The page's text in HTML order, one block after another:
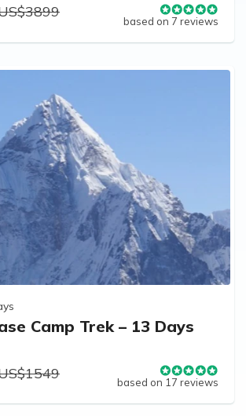
based on 7 reviews
Camp Trek – 13 Days
based on 17 reviews